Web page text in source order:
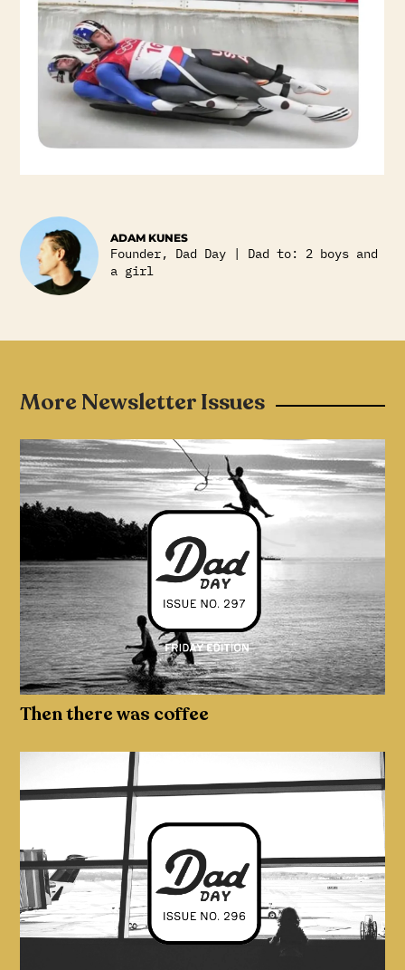
ADAM KUNES
Founder, Dad Day | Dad to: 2 boys and
a girl
More Newsletter Issues
Then there was coffee